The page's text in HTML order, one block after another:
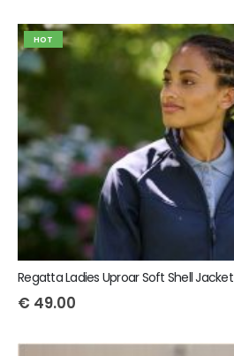
HOT
Regatta Ladies Uproar Soft Shell Jacket
€ 49.00